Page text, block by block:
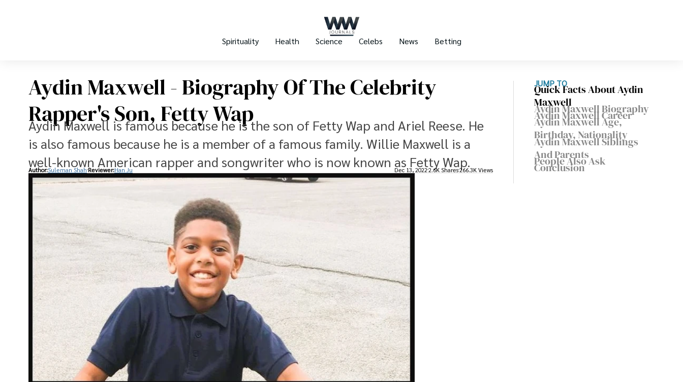
Spirituality Health Science Celebs News Betting
Aydin Maxwell - Biography Of The Celebrity
Rapper's Son, Fetty Wap
Aydin Maxwell is famous because he is the son of Fetty Wap and Ariel Reese. He
is also famous because he is a member of a famous family. Willie Maxwell is a
well-known American rapper and songwriter who is now known as Fetty Wap.
Author:Suleman Shah Reviewer:Han Ju Dec 13, 2022 2.6K Shares266.3K Views
JUMP TO
Quick Facts About Aydin
Maxwell
Aydin Maxwell Biography
Aydin Maxwell Career
Aydin Maxwell Age,
Birthday, Nationality
Aydin Maxwell Siblings
And Parents
People Also Ask
Conclusion